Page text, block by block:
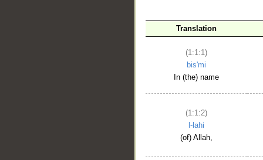
Translation
(1:1:1)
bis'mi
In (the) name
(1:1:2)
l-lahi
(of) Allah,